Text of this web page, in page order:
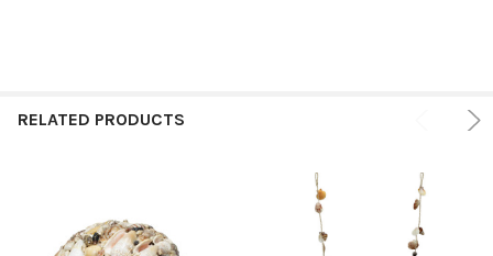
TO CART
RELATED PRODUCTS